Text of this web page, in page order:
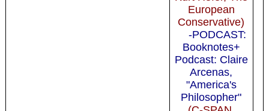
European
Conservative)
-PODCAST:
Booknotes+
Podcast: Claire
Arcenas,
"America's
Philosopher"